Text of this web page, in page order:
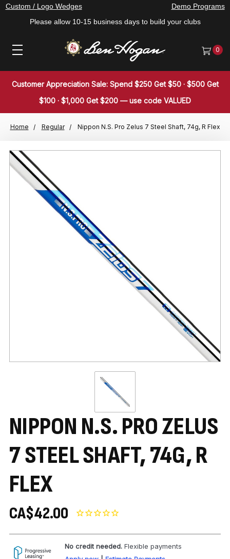
Custom / Logo Wedges
Please allow 10-15 business days to build your clubs
Demo Programs
0
Customer Appreciation Sale: Spend $250 Get $50 · $500 Get
$100 · $1,000 Get $200 — use code VALUED
Home Regular Nippon N.S. Pro Zelus 7 Steel Shaft, 74g, R Flex
NIPPON N.S. PRO ZELUS
7 STEEL SHAFT, 74G, R
FLEX
CA$42.00
No credit needed. Flexible payments